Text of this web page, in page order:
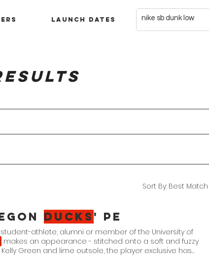
Launch Dates
Sort By: Best Match
Ducks ' PE
athlete, alumni or member of the University of
makes an appearance - stitched onto a soft and fuzzy
Green and lime outsole, the player exclusive has